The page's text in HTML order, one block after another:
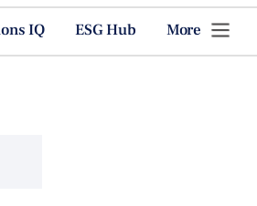
IQ ESG Hub More